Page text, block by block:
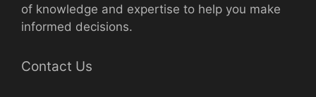
of knowledge and expertise to help you make
informed decisions.
Contact Us